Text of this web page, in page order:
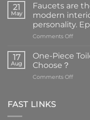
21
May
Faucets are
modern
personality.
Comments Offon
are
the
17
Aug
One-Piece
Choose？
Comments Offon
FAST LINKS